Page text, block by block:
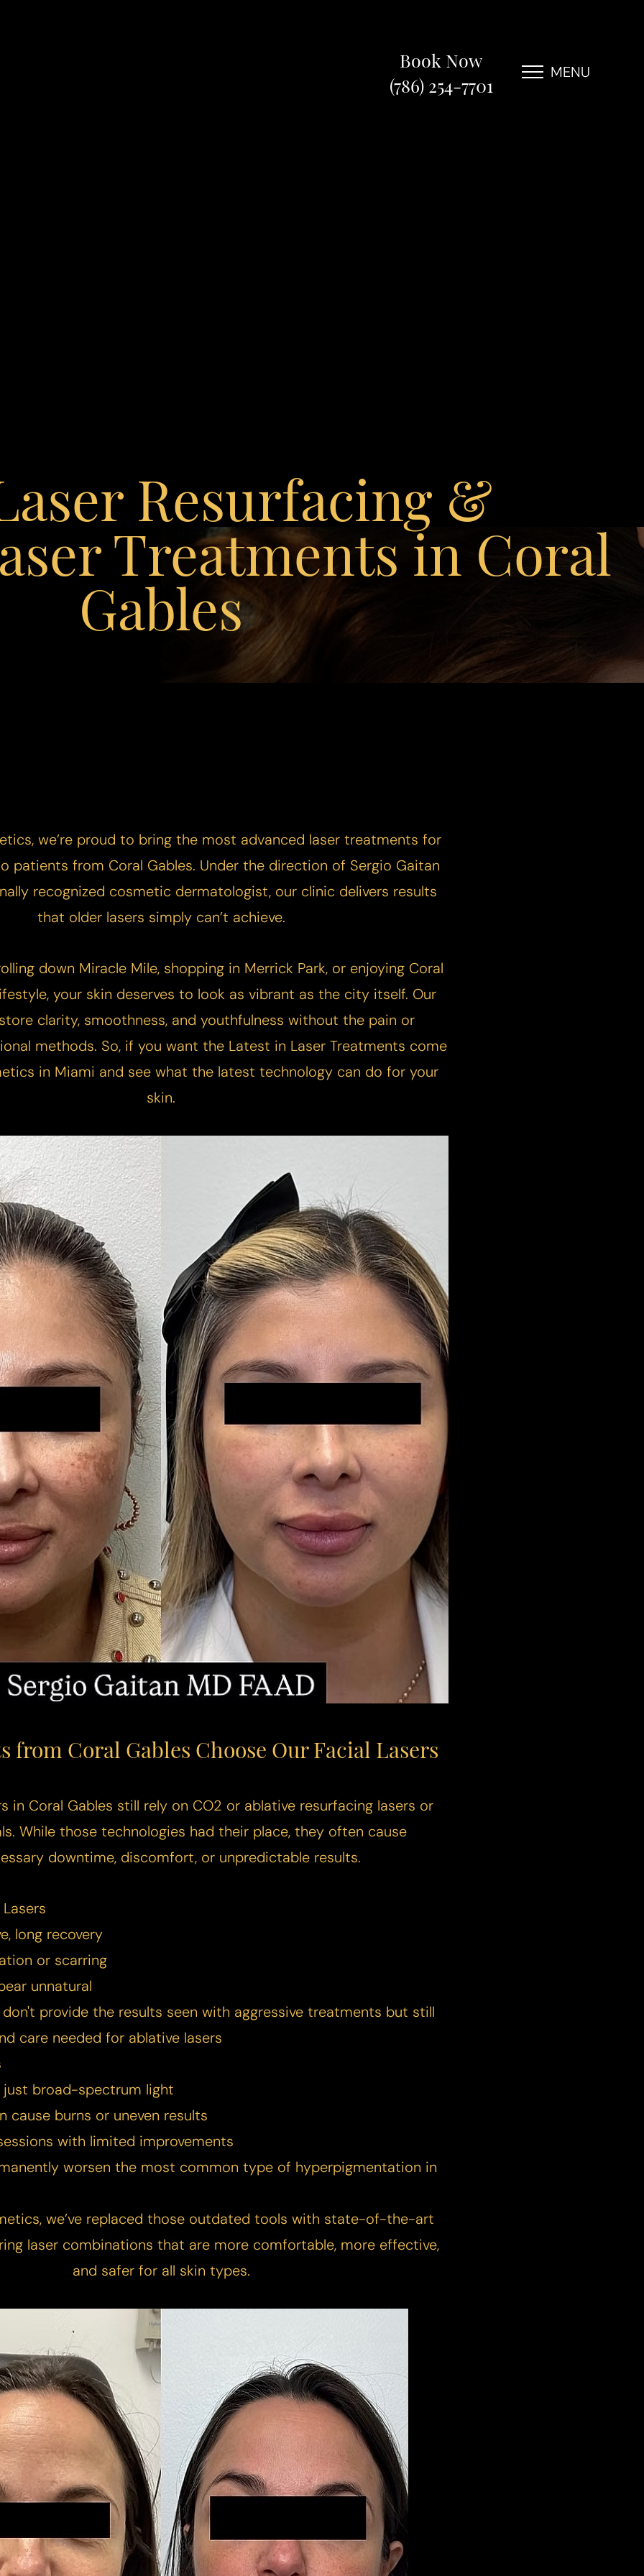
(786) 254-7701
Book Now MENU
Resurfacing &
Treatments in Coral
Gables
we’re proud to bring the most advanced laser treatments for
patients from Coral Gables. Under the direction of Sergio Gaitan
recognized cosmetic dermatologist, our clinic delivers results
that older lasers simply can’t achieve.​
down Miracle Mile, shopping in Merrick Park, or enjoying Coral
your skin deserves to look as vibrant as the city itself. Our
clarity, smoothness, and youthfulness without the pain or
methods. So, if you want the Latest in Laser Treatments come
in Miami and see what the latest technology can do for your
skin.
from Coral Gables Choose Our Facial Lasers
in Coral Gables still rely on CO2 or ablative resurfacing lasers or
While those technologies had their place, they often cause
downtime, discomfort, or unpredictable results.
long recovery
or scarring
unnatural
provide the results seen with aggressive treatments but still
care needed for ablative lasers
just broad-spectrum light
cause burns or uneven results
with limited improvements
worsen the most common type of hyperpigmentation in
we’ve replaced those outdated tools with state-of-the-art
laser combinations that are more comfortable, more effective,
and safer for all skin types.